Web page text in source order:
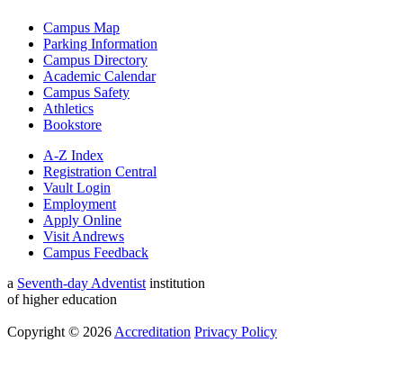
Campus Map
Parking Information
Campus Directory
Academic Calendar
Campus Safety
Athletics
Bookstore
A-Z Index
Registration Central
Vault Login
Employment
Apply Online
Visit Andrews
Campus Feedback
a Seventh-day Adventistinstitution
of higher education
Copyright © 2026Accreditation Privacy Policy